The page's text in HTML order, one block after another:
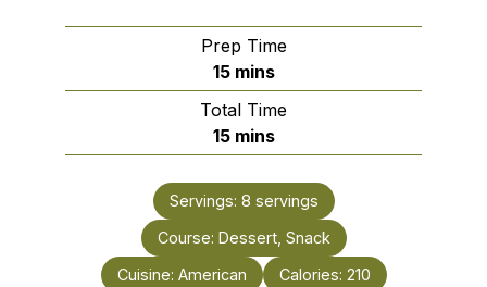
Prep Time
15minutes
mins
Total Time
15minutes
mins
Servings: 8 servings
Course: Dessert, Snack
Cuisine: American Calories: 210